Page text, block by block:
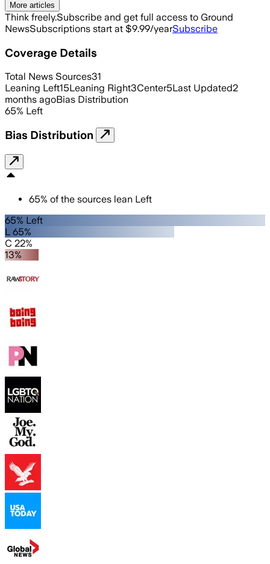
More articles
Think freely.Subscribe and get full access to Ground
NewsSubscriptions start at $9.99/yearSubscribe
Coverage Details
Total News Sources31
Leaning Left15Leaning Right3Center5Last Updated2
months agoBias Distribution
65% Left
Bias Distribution
65% of the sources lean Left
65% Left
L 65%
C 22%
13%